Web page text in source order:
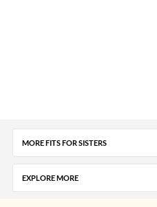
MORE FITS FOR SISTERS
EXPLORE MORE